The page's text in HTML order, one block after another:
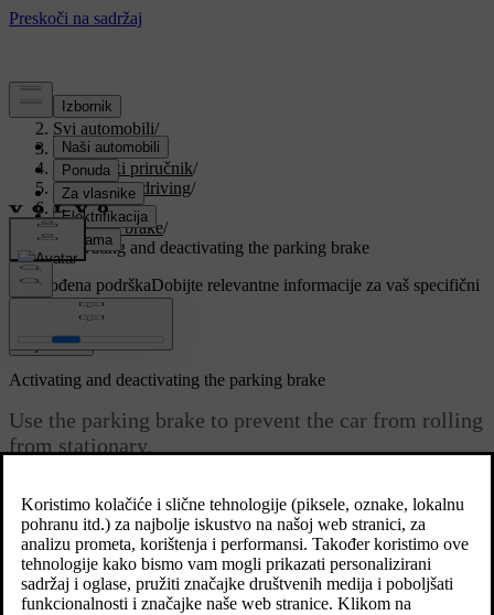
Podrška/
Svi automobili/
V90 2021/
Korisnički priručnik/
Starting and driving/
Brakes/
Parking brake/
Activating and deactivating the parking brake
Prilagođena podrškaDobijte relevantne informacije za vaš specifični
automobil.
Prijaviti se
Activating and deactivating the parking brake
Use the parking brake to prevent the car from rolling
from stationary.
Activating the parking brake